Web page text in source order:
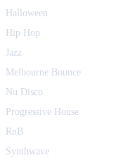
Halloween
Hip Hop
Jazz
Melbourne Bounce
Nu Disco
Progressive House
RnB
Synthwave